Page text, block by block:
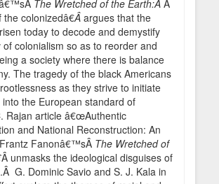
The Wretched of the Earth:Â A
the colonizedâ€Â argues that the
today to decode and demystify
of colonialism so as to reorder and
a society where there is balance
The tragedy of the black Americans
as they strive to initiate
the European standard of
Rajan article â€œAuthentic
and National Reconstruction: An
Fanonâ€™sÂ The Wretched of
Â unmasks the ideological disguises of
G. Dominic Savio and S. J. Kala in